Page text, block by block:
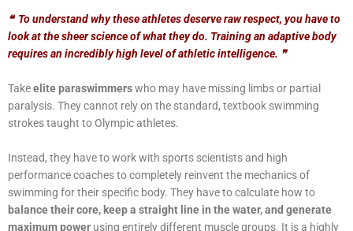
❝ To understand why these athletes deserve raw respect, you have to
look at the sheer science of what they do. Training an adaptive body
requires an incredibly high level of athletic intelligence. ❞
Takeelite paraswimmerswho may have missing limbs or partial
paralysis. They cannot rely on the standard, textbook swimming
strokes taught to Olympic athletes.
Instead, they have to work with sports scientists and high
performance coaches to completely reinvent the mechanics of
swimming for their specific body. They have to calculate how to
balance their core, keep a straight line in the water, and generate
maximum power using entirely different muscle groups. It is a highly